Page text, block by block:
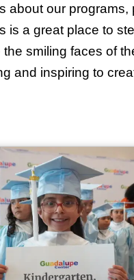
about our programs,
is a great place to
smiling faces of
and inspiring to